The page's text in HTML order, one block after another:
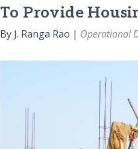
To Provide
By J. Ranga Rao | Operational